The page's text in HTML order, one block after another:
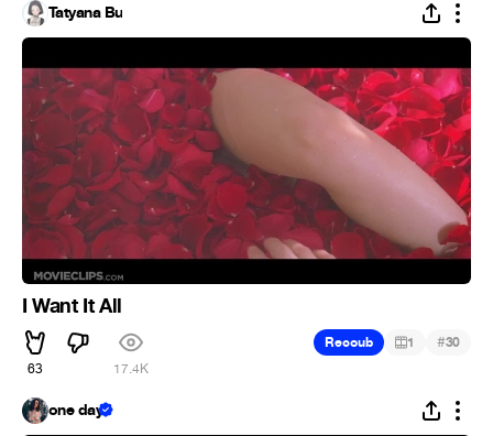
Tatyana Bu
I Want It All
63 17.4K
Recoub 1 #30
one day